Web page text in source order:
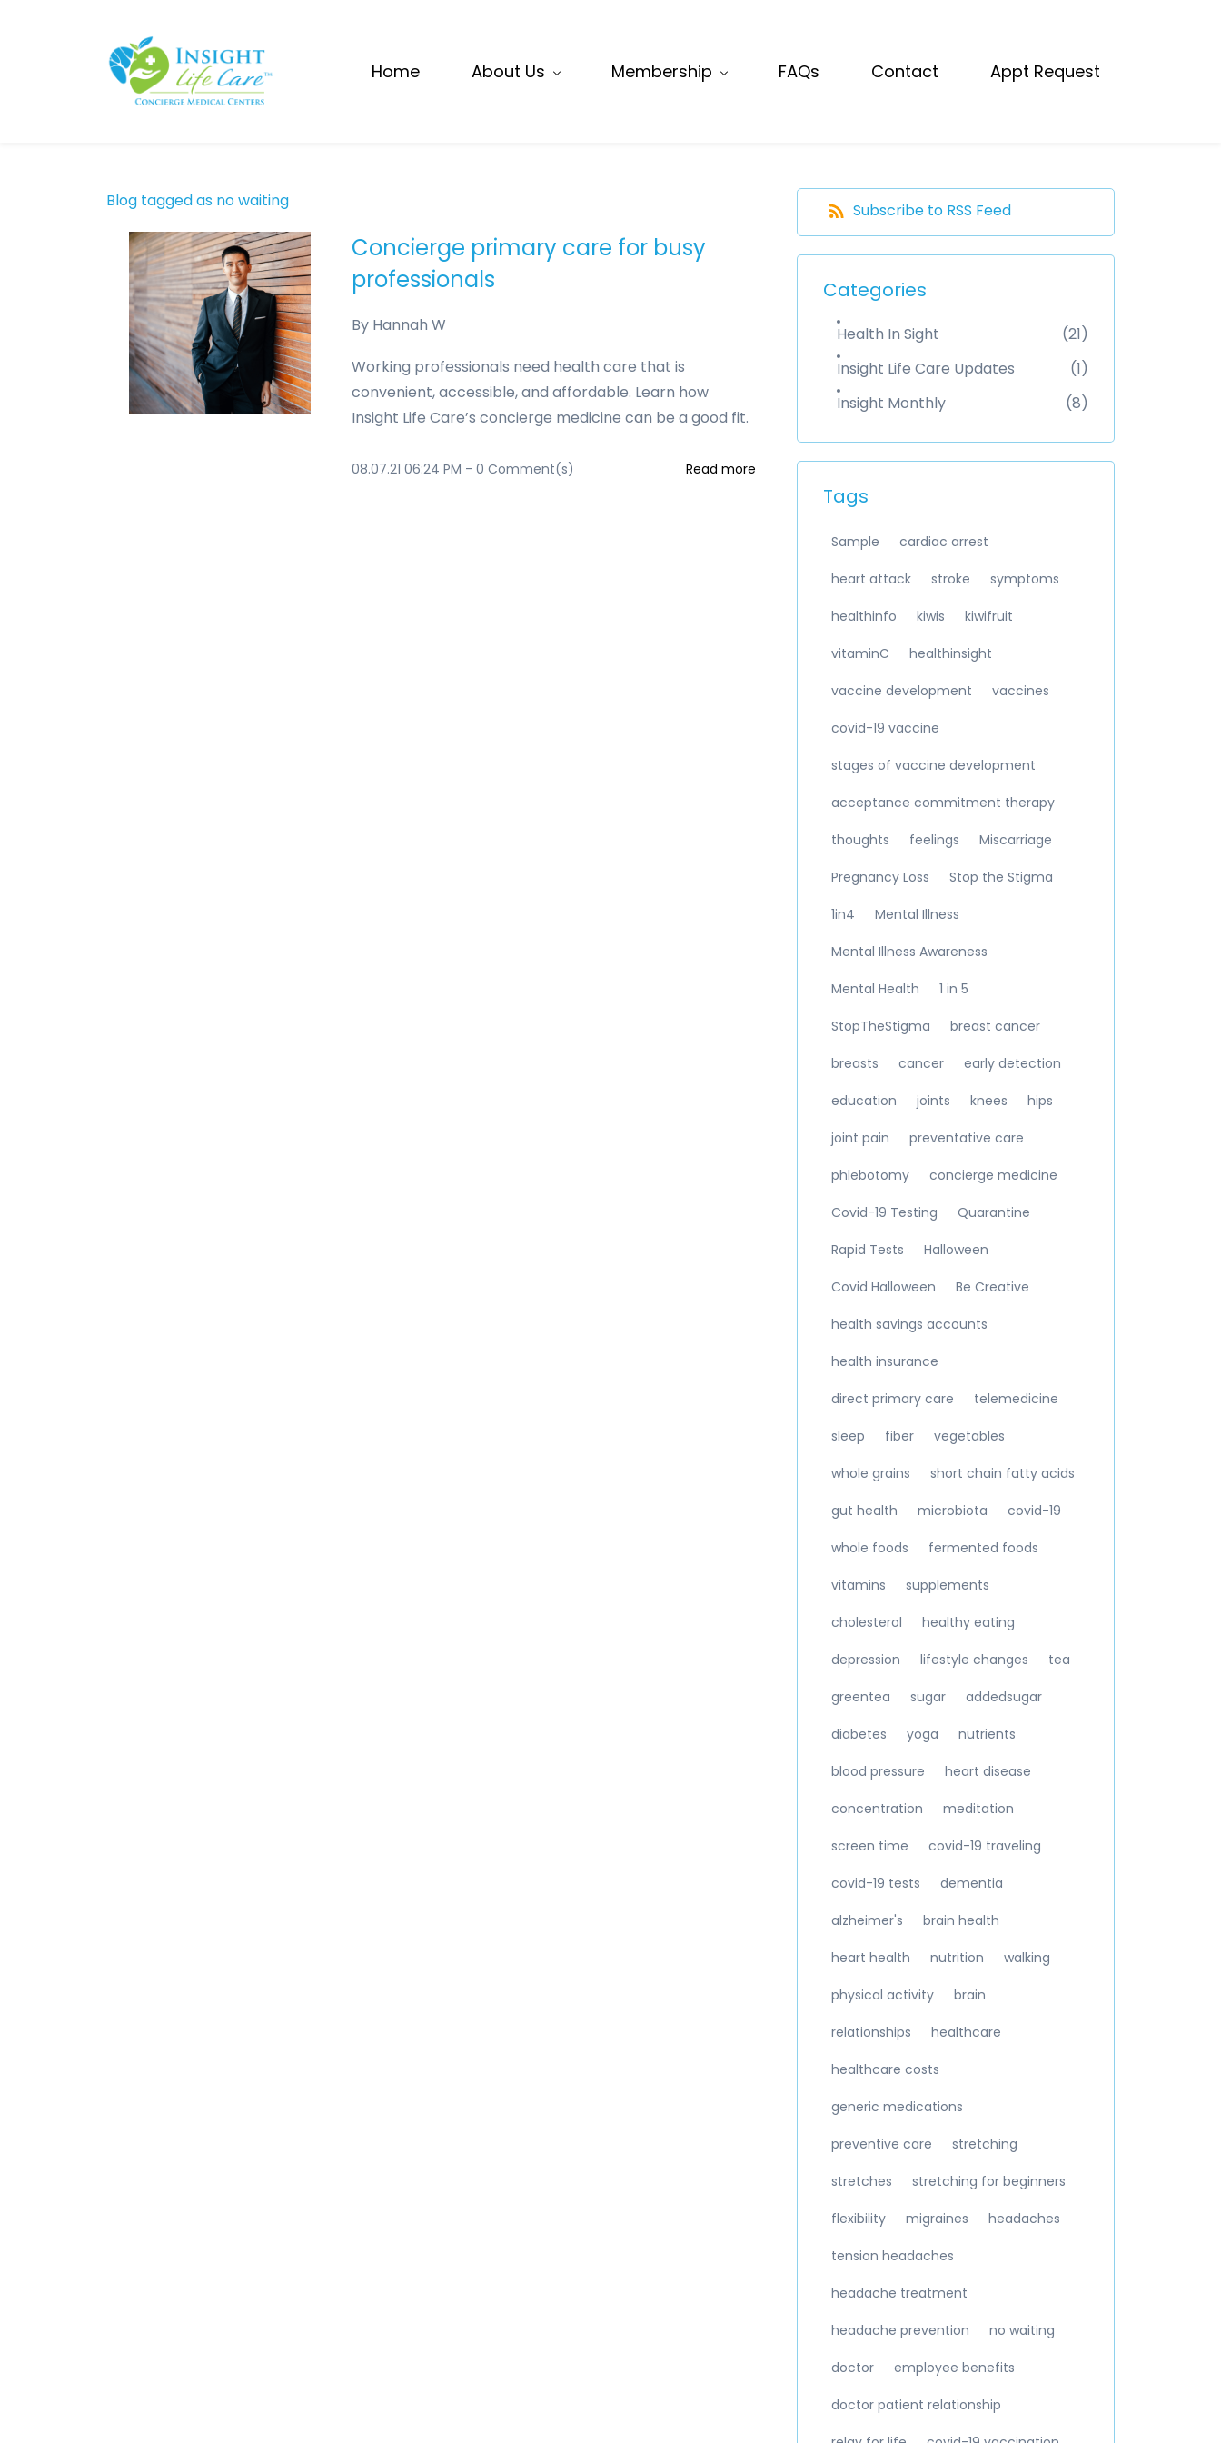
Home About Us Membership FAQs Contact Appt Request
Blog tagged as no waiting
Concierge primary care for busy
professionals
By Hannah W
Working professionals need health care that is
convenient, accessible, and affordable. Learn how
Insight Life Care’s concierge medicine can be a good fit.
08.07.21 06:24 PM -0 Comment(s) Read more
Subscribe to RSS Feed
Categories
Health In Sight
(21)
Insight Life Care Updates
(1)
Insight Monthly
(8)
Tags
Sample cardiac arrest
heart attack stroke symptoms
healthinfo kiwis kiwifruit
vitaminC healthinsight
vaccine development vaccines
covid-19 vaccine
stages of vaccine development
acceptance commitment therapy
thoughts feelings Miscarriage
Pregnancy Loss Stop the Stigma
1in4 Mental Illness
Mental Illness Awareness
Mental Health 1 in 5
StopTheStigma breast cancer
breasts cancer early detection
education joints knees hips
joint pain preventative care
phlebotomy concierge medicine
Covid-19 Testing Quarantine
Rapid Tests Halloween
Covid Halloween Be Creative
health savings accounts
health insurance
direct primary care telemedicine
sleep fiber vegetables
whole grains short chain fatty acids
gut health microbiota covid-19
whole foods fermented foods
vitamins supplements
cholesterol healthy eating
depression lifestyle changes tea
greentea sugar addedsugar
diabetes yoga nutrients
blood pressure heart disease
concentration meditation
screen time covid-19 traveling
covid-19 tests dementia
alzheimer's brain health
heart health nutrition walking
physical activity brain
relationships healthcare
healthcare costs
generic medications
preventive care stretching
stretches stretching for beginners
flexibility migraines headaches
tension headaches
headache treatment
headache prevention no waiting
doctor employee benefits
doctor patient relationship